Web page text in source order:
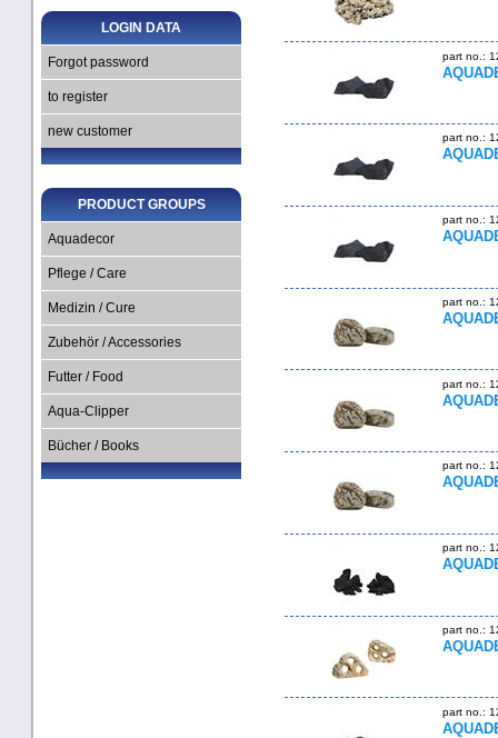
LOGIN DATA
Forgot password
to register
new customer
PRODUCT GROUPS
Aquadecor
Pflege / Care
Medizin / Cure
Zubehör / Accessories
Futter / Food
Aqua-Clipper
Bücher / Books
part no.:
part no.:
part no.:
part no.:
part no.:
part no.:
part no.:
part no.:
part no.: